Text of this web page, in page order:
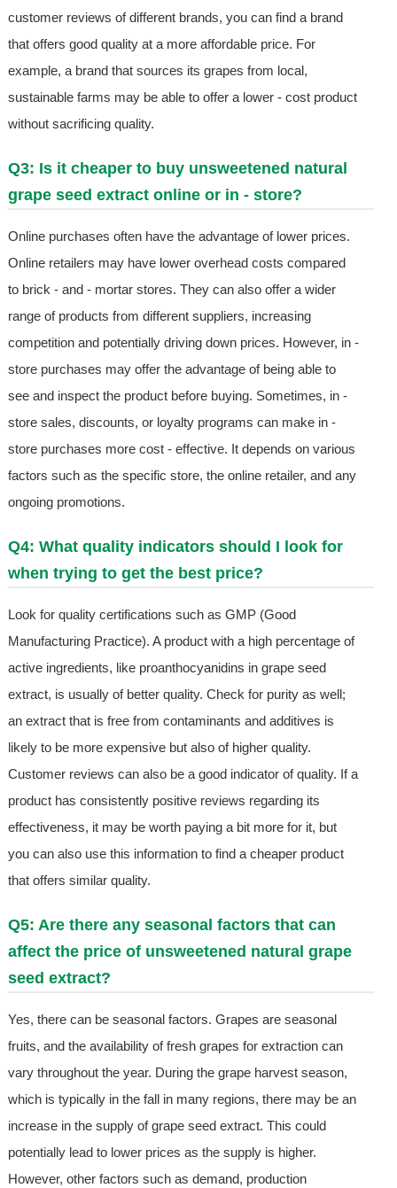
customer reviews of different brands, you can find a brand
that offers good quality at a more affordable price. For
example, a brand that sources its grapes from local,
sustainable farms may be able to offer a lower - cost product
without sacrificing quality.
Q3: Is it cheaper to buy unsweetened natural
grape seed extract online or in - store?
Online purchases often have the advantage of lower prices.
Online retailers may have lower overhead costs compared
to brick - and - mortar stores. They can also offer a wider
range of products from different suppliers, increasing
competition and potentially driving down prices. However, in -
store purchases may offer the advantage of being able to
see and inspect the product before buying. Sometimes, in -
store sales, discounts, or loyalty programs can make in -
store purchases more cost - effective. It depends on various
factors such as the specific store, the online retailer, and any
ongoing promotions.
Q4: What quality indicators should I look for
when trying to get the best price?
Look for quality certifications such as GMP (Good
Manufacturing Practice). A product with a high percentage of
active ingredients, like proanthocyanidins in grape seed
extract, is usually of better quality. Check for purity as well;
an extract that is free from contaminants and additives is
likely to be more expensive but also of higher quality.
Customer reviews can also be a good indicator of quality. If a
product has consistently positive reviews regarding its
effectiveness, it may be worth paying a bit more for it, but
you can also use this information to find a cheaper product
that offers similar quality.
Q5: Are there any seasonal factors that can
affect the price of unsweetened natural grape
seed extract?
Yes, there can be seasonal factors. Grapes are seasonal
fruits, and the availability of fresh grapes for extraction can
vary throughout the year. During the grape harvest season,
which is typically in the fall in many regions, there may be an
increase in the supply of grape seed extract. This could
potentially lead to lower prices as the supply is higher.
However, other factors such as demand, production